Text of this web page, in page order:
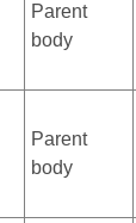
Parent
body
Parent
body